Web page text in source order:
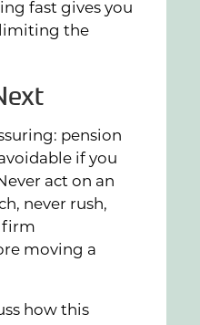
fast gives you
limiting the
pension
if you
act on an
never rush,
firm
moving a
how this